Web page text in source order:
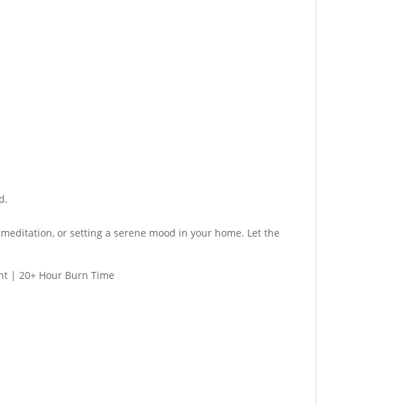
or setting a serene mood in your home. Let the
| 20+ Hour Burn Time